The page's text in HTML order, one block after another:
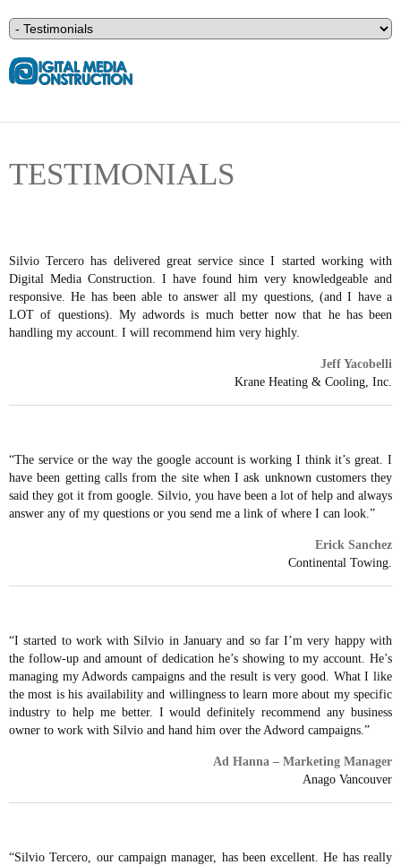
TESTIMONIALS
Silvio Tercero has delivered great service since I started working with
Digital Media Construction. I have found him very knowledgeable and
responsive. He has been able to answer all my questions, (and I have a
LOT of questions). My adwords is much better now that he has been
handling my account. I will recommend him very highly.
Jeff Yacobelli
Krane Heating & Cooling, Inc.
“The service or the way the google account is working I think it’s great. I
have been getting calls from the site when I ask unknown customers they
said they got it from google. Silvio, you have been a lot of help and always
answer any of my questions or you send me a link of where I can look.”
Erick Sanchez
Continental Towing.
“I started to work with Silvio in January and so far I’m very happy with
the follow-up and amount of dedication he’s showing to my account. He’s
managing my Adwords campaigns and the result is very good. What I like
the most is his availability and willingness to learn more about my specific
industry to help me better. I would definitely recommend any business
owner to work with Silvio and hand him over the Adword campaigns.”
Ad Hanna – Marketing Manager
Anago Vancouver
“Silvio Tercero, our campaign manager, has been excellent. He has really